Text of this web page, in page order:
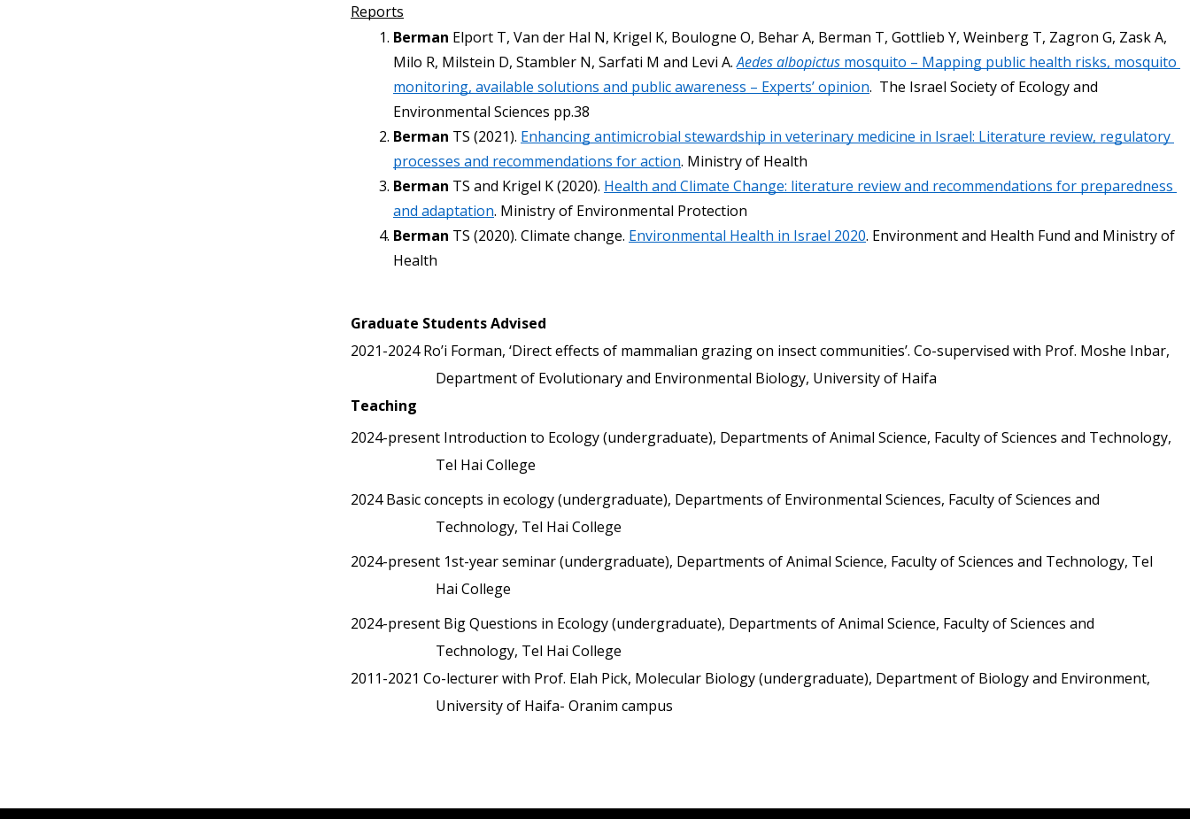
Reports
Berman Elport T, Van der Hal N, Krigel K, Boulogne O, Behar A, Berman T, Gottlieb Y, Weinberg T, Zagron G, Zask A,
Milo R, Milstein D, Stambler N, Sarfati M and Levi A. Aedes albopictus mosquito – Mapping public health risks, mosquito
monitoring, available solutions and public awareness – Experts’ opinion.  The Israel Society of Ecology and
Environmental Sciences pp.38
Berman TS (2021). Enhancing antimicrobial stewardship in veterinary medicine in Israel: Literature review, regulatory
processes and recommendations for action. Ministry of Health
Berman TS and Krigel K (2020). Health and Climate Change: literature review and recommendations for preparedness
and adaptation. Ministry of Environmental Protection
Berman TS (2020). Climate change. Environmental Health in Israel 2020. Environment and Health Fund and Ministry of
Health
Graduate Students Advised
2021-2024 Ro’i Forman, ‘Direct effects of mammalian grazing on insect communities’. Co-supervised with Prof. Moshe Inbar,
Department of Evolutionary and Environmental Biology, University of Haifa
Teaching
2024-present Introduction to Ecology (undergraduate), Departments of Animal Science, Faculty of Sciences and Technology,
Tel Hai College
2024 Basic concepts in ecology (undergraduate), Departments of Environmental Sciences, Faculty of Sciences and
Technology, Tel Hai College
2024-present 1st-year seminar (undergraduate), Departments of Animal Science, Faculty of Sciences and Technology, Tel
Hai College
2024-present Big Questions in Ecology (undergraduate), Departments of Animal Science, Faculty of Sciences and
Technology, Tel Hai College
2011-2021 Co-lecturer with Prof. Elah Pick, Molecular Biology (undergraduate), Department of Biology and Environment,
University of Haifa- Oranim campus